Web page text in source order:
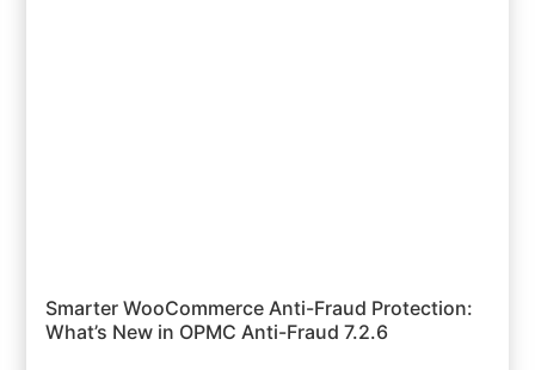
Smarter WooCommerce Anti-Fraud Protection:
What’s New in OPMC Anti-Fraud 7.2.6